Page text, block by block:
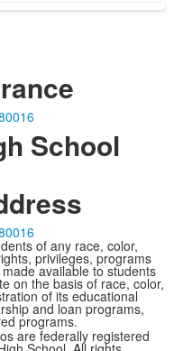
School
of any race, color,
privileges, programs
available to students
on the basis of race, color,
of its educational
and loan programs,
programs.
are federally registered